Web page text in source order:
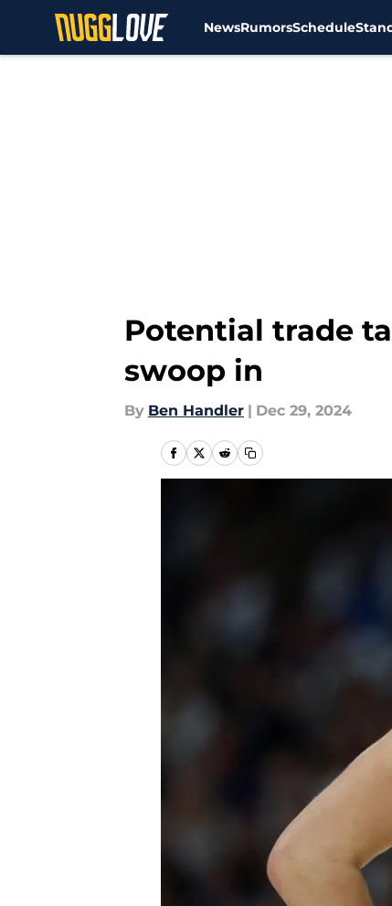
NewsRumorsSchedule
Potential trade
swoop in
By Ben Handler | Dec 29, 2024